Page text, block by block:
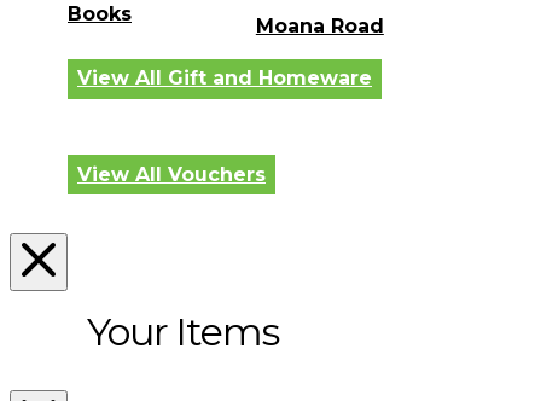
Books
Moana Road
View All Gift and Homeware
View All Vouchers
Your Items